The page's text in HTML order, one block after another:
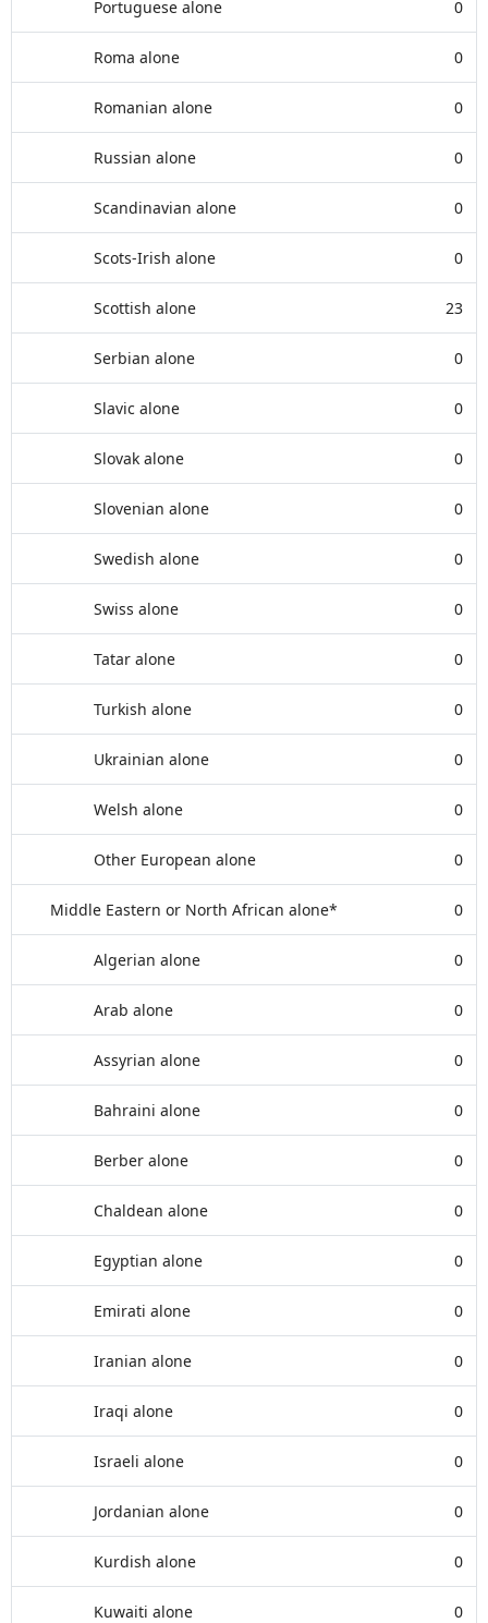
Portuguese alone 0
Roma alone 0
Romanian alone 0
Russian alone 0
Scandinavian alone 0
Scots-Irish alone 0
Scottish alone 23
Serbian alone 0
Slavic alone 0
Slovak alone 0
Slovenian alone 0
Swedish alone 0
Swiss alone 0
Tatar alone 0
Turkish alone 0
Ukrainian alone 0
Welsh alone 0
Other European alone 0
Middle Eastern or North African alone* 0
Algerian alone 0
Arab alone 0
Assyrian alone 0
Bahraini alone 0
Berber alone 0
Chaldean alone 0
Egyptian alone 0
Emirati alone 0
Iranian alone 0
Iraqi alone 0
Israeli alone 0
Jordanian alone 0
Kurdish alone 0
Kuwaiti alone 0